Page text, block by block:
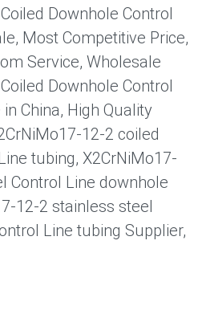
Downhole Control
Most Competitive Price,
Service, Wholesale
Downhole Control
China, High Quality
12-2 coiled
tubing, X2CrNiMo17-
Control Line downhole
12-2 stainless steel
Line tubing Supplier,